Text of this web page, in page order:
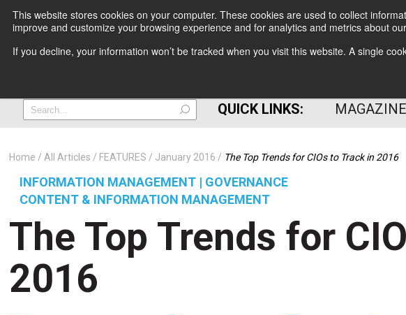
This website stores cookies on your computer. These cookies are used to collect
improve and customize your browsing experience and for analytics and metrics about
If you decline, your information won’t be tracked when you visit this website. A single
+ BETTER Content
= BETTER
QUICK LINKS: MAGAZINE
Home All Articles FEATURES January 2016 The Top Trends for CIOs to Track in 2016
INFORMATION MANAGEMENT | GOVERNANCE
CONTENT & INFORMATION MANAGEMENT
The Top Trends for
2016